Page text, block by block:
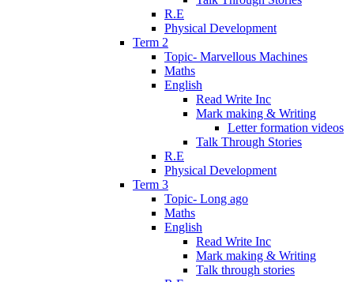
R.E
Physical Development
Term 2
Topic- Marvellous Machines
Maths
English
Read Write Inc
Mark making & Writing
Letter formation videos
Talk Through Stories
R.E
Physical Development
Term 3
Topic- Long ago
Maths
English
Read Write Inc
Mark making & Writing
Talk through stories